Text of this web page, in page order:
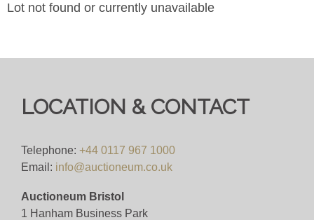
Lot not found or currently unavailable
LOCATION & CONTACT
Telephone: +44 0117 967 1000
Email: info@auctioneum.co.uk
Auctioneum Bristol
1 Hanham Business Park